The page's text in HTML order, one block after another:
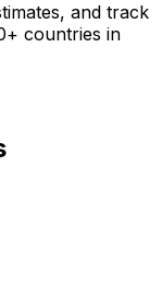
and track
countries in